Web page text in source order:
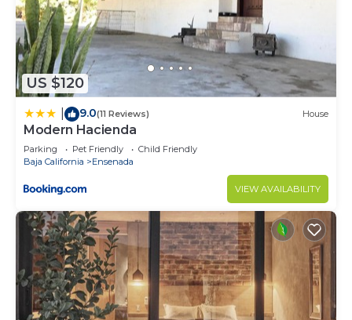
US $120
9.0(11 Reviews) House
Modern Hacienda
Parking Pet Friendly
Child Friendly
Baja California
Ensenada
VIEW AVAILABILITY